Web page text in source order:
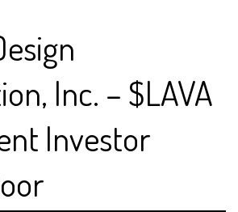
Inc. – $LAVA
Investor